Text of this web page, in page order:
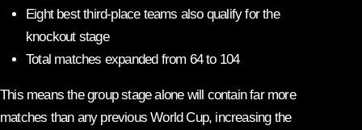
Eight best third-place teams also qualify for the
knockout stage
Total matches expanded from 64 to 104
This means the group stage alone will contain far more
matches than any previous World Cup, increasing the